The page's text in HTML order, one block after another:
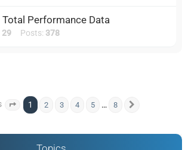
Total Performance Data
29 Posts: 378
Page of
1 2 3 4 5 … 8